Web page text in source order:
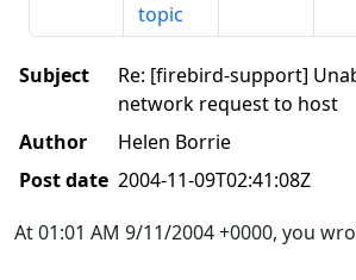
topic
Subject
Re: [firebird-support]
network request to host
Author
Helen Borrie
Post date 2004-11-09T02:41:08Z
At 01:01 AM 9/11/2004 +0000, you